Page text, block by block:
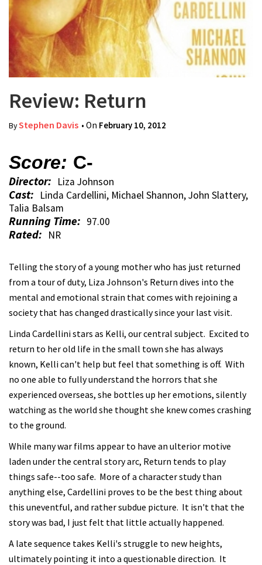
Review: Return
ByStephen Davis • On February 10, 2012
Score: C-
Director: Liza Johnson
Cast: Linda Cardellini, Michael Shannon, John Slattery,
Talia Balsam
Running Time: 97.00
Rated: NR
Telling the story of a young mother who has just returned
from a tour of duty, Liza Johnson's Return dives into the
mental and emotional strain that comes with rejoining a
society that has changed drastically since your last visit.
Linda Cardellini stars as Kelli, our central subject. Excited to
return to her old life in the small town she has always
known, Kelli can't help but feel that something is off. With
no one able to fully understand the horrors that she
experienced overseas, she bottles up her emotions, silently
watching as the world she thought she knew comes crashing
to the ground.
While many war films appear to have an ulterior motive
laden under the central story arc, Return tends to play
things safe--too safe. More of a character study than
anything else, Cardellini proves to be the best thing about
this uneventful, and rather subdue picture. It isn't that the
story was bad, I just felt that little actually happened.
A late sequence takes Kelli's struggle to new heights,
ultimately pointing it into a questionable direction. It